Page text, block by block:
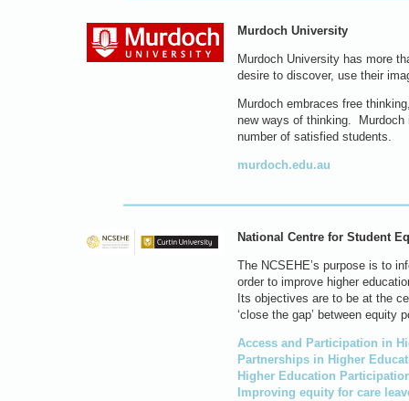
Murdoch University
Murdoch University has more
desire to discover, use their
Murdoch embraces free
new ways of thinking. Murdoch
number of satisfied students.
murdoch.edu.au
National Centre for Student
The NCSEHE’s purpose is to
order to improve higher
Its objectives are to be at the
‘close the gap’ between equity
Access and Participation in
Partnerships in Higher
Higher Education
Improving equity for care